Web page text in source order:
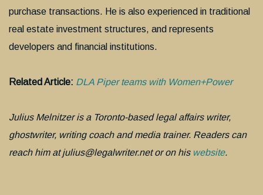
purchase transactions. He is also experienced in traditional
real estate investment structures, and represents
developers and financial institutions.
Related Article: DLA Piper teams with Women+Power
Julius Melnitzer is a Toronto-based legal affairs writer,
ghostwriter, writing coach and media trainer. Readers can
reach him at julius@legalwriter.net or on his website.